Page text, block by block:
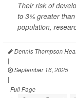
Their risk of
to 3% greater
population,
Dennis Thompson
|
September 16, 2025
|
Full Page